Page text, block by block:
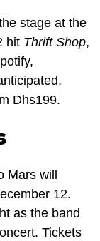
stage at the
hit Thrift Shop,
Dhs199.
Mars will
12.
as the band
Tickets